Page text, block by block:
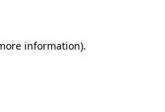
information).